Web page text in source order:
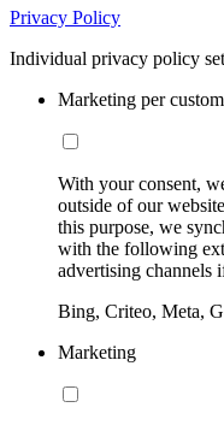
Privacy Policy
Individual privacy policy
Marketing per
With your consent,
outside of our
this purpose, we
with the following
advertising channels
Bing, Criteo, Meta,
Marketing